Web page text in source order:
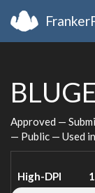
BLUGE
Approved —
— Public — Used
High-DPI